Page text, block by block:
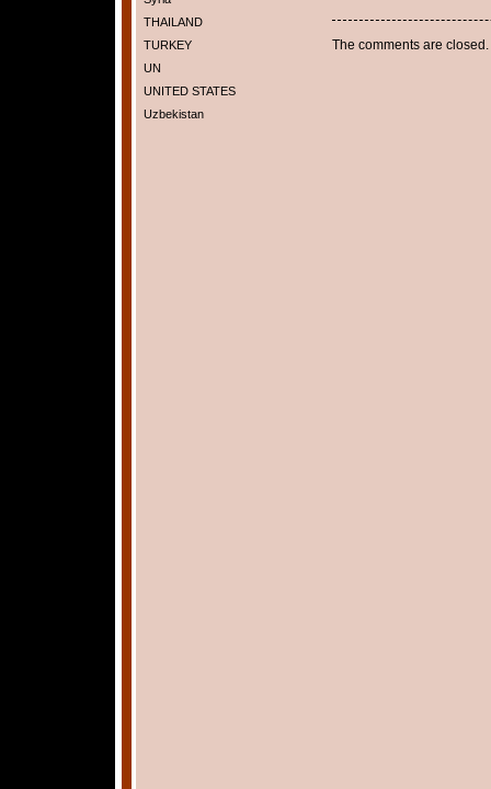
THAILAND
TURKEY
UN
UNITED STATES
Uzbekistan
The comments are closed.